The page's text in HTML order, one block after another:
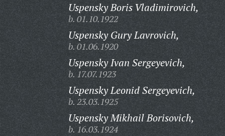
Uspensky Boris Vladimirovich,
b. 01.10.1922
Uspensky Gury Lavrovich,
b. 01.06.1920
Uspensky Ivan Sergeyevich,
b. 17.07.1923
Uspensky Leonid Sergeyevich,
b. 23.03.1925
Uspensky Mikhail Borisovich,
b. 16.03.1924